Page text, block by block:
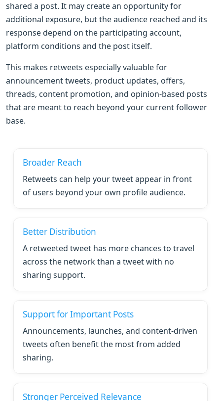
shared a post. It may create an opportunity for
additional exposure, but the audience reached and its
response depend on the participating account,
platform conditions and the post itself.
This makes retweets especially valuable for
announcement tweets, product updates, offers,
threads, content promotion, and opinion-based posts
that are meant to reach beyond your current follower
base.
Broader Reach
Retweets can help your tweet appear in front
of users beyond your own profile audience.
Better Distribution
A retweeted tweet has more chances to travel
across the network than a tweet with no
sharing support.
Support for Important Posts
Announcements, launches, and content-driven
tweets often benefit the most from added
sharing.
Stronger Perceived Relevance